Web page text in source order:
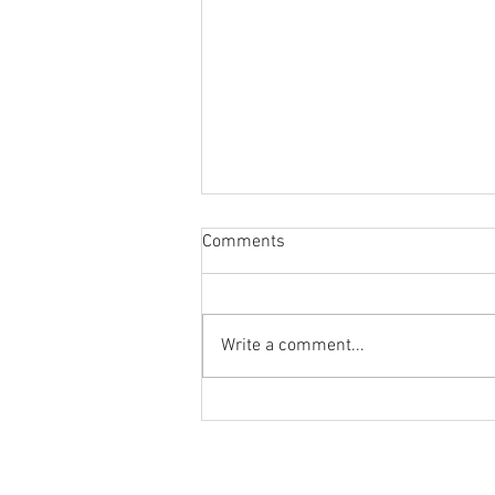
Comments
Write a comment...